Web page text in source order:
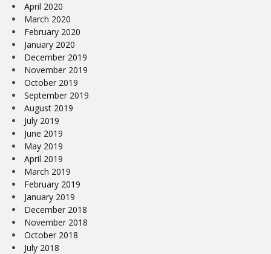
April 2020
March 2020
February 2020
January 2020
December 2019
November 2019
October 2019
September 2019
August 2019
July 2019
June 2019
May 2019
April 2019
March 2019
February 2019
January 2019
December 2018
November 2018
October 2018
July 2018